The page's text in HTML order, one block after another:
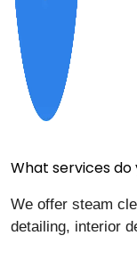
What services do
We offer steam
detailing, interior